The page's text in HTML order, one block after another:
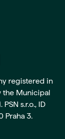
registered in
the Municipal
s.r.o., ID
Praha 3.